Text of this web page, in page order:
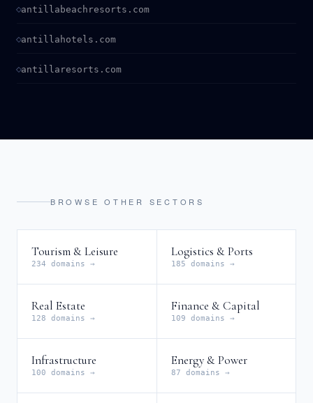
antillabeachresorts.com
antillahotels.com
antillaresorts.com
BROWSE OTHER SECTORS
Tourism & Leisure
234 domains →
Logistics & Ports
185 domains →
Real Estate
128 domains →
Finance & Capital
109 domains →
Infrastructure
100 domains →
Energy & Power
87 domains →